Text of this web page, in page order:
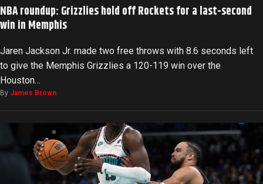
NBA roundup: Grizzlies hold off Rockets for a last-second
win in Memphis
Jaren Jackson Jr. made two free throws with 8.6 seconds left
to give the Memphis Grizzlies a 120-119 win over the
Houston…
By James Brown